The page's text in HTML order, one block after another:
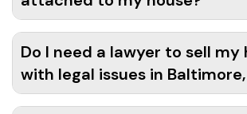
Do I need a lawyer to sell my
with legal issues in Baltimore,